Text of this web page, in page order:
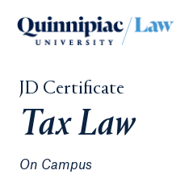
JD Certificate
Tax Law
On Campus